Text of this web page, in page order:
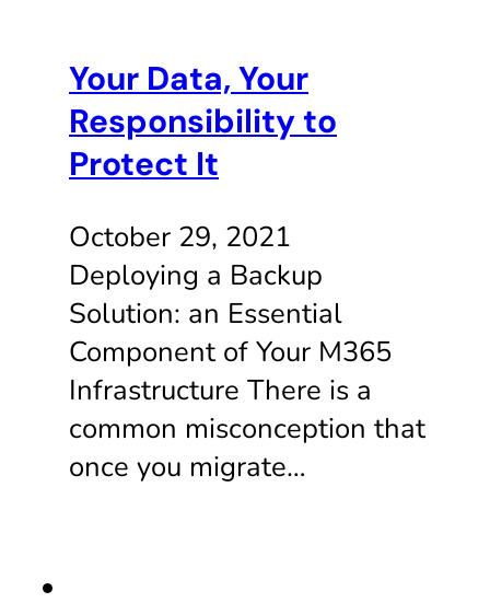
Your Data, Your
Responsibility to
Protect It
October 29, 2021
Deploying a Backup
Solution: an Essential
Component of Your M365
Infrastructure There is a
common misconception that
once you migrate…